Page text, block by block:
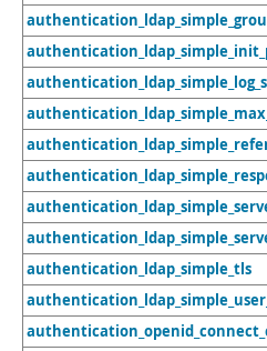
authentication_ldap_simple_tls